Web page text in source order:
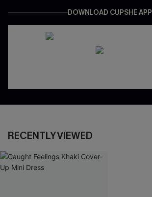
DOWNLOAD CUPSHE APP
RECENTLY VIEWED